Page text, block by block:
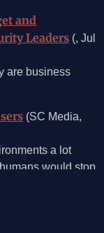
and
Leaders (, Jul
are business
(SC Media,
a lot
would stop